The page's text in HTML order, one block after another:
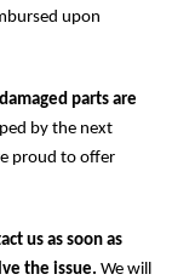
upon
parts are
by the next
proud to offer
us as soon as
the issue. We will